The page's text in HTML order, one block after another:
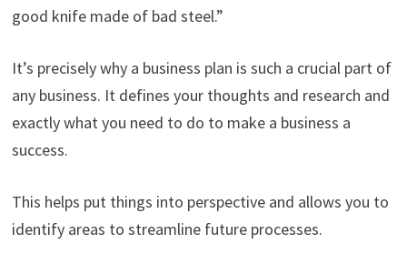
good knife made of bad steel.”
It’s precisely why a business plan is such a crucial part of
any business. It defines your thoughts and research and
exactly what you need to do to make a business a
success.
This helps put things into perspective and allows you to
identify areas to streamline future processes.